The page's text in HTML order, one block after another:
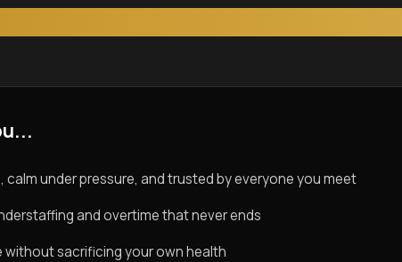
calm under pressure, and trusted by everyone you meet
and overtime that never ends
without sacrificing your own health